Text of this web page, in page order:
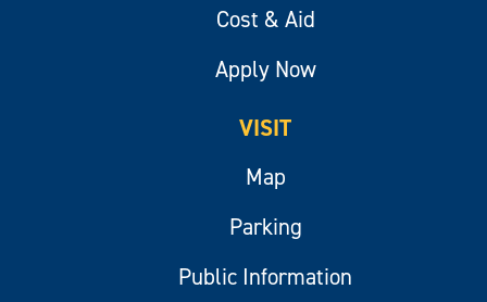
Cost & Aid
Apply Now
VISIT
Map
Parking
Public Information